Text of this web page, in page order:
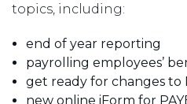
topics, including:
end of year reporting
payrolling employees’
get ready for changes to
new online iForm for